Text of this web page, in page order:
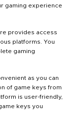
gaming experience
provides access
platforms. You
gaming
as you can
of game keys from
is user-friendly,
keys you